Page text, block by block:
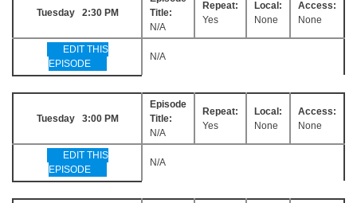
Tuesday 2:30 PM
Title:
N/A
Repeat:
Yes
Local:
None
Access:
None
EDIT THIS
EPISODE
N/A
Tuesday 3:00 PM
Episode
Title:
N/A
Repeat:
Yes
Local:
None
Access:
None
EDIT THIS
EPISODE
N/A